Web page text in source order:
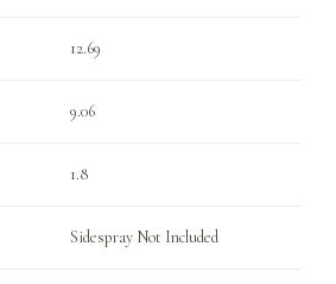
12.69
9.06
1.8
Sidespray Not Included